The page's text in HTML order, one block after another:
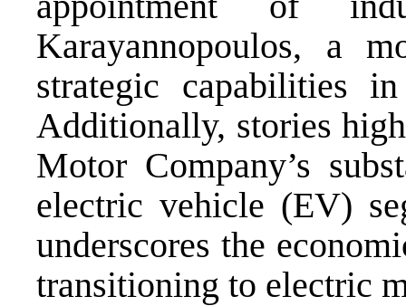
Karayannopoulos, a
strategic capabilities
Additionally, stories
Motor Company’s
electric vehicle (EV)
underscores the
transitioning to electric